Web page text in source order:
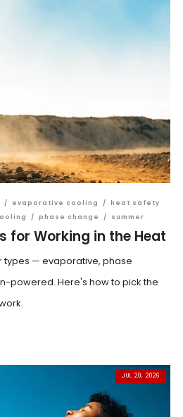
/ evaporative cooling / heat safety
/ phase change / summer
for Working in the Heat
types — evaporative, phase
powered. Here's how to pick the
JUL 20, 2026